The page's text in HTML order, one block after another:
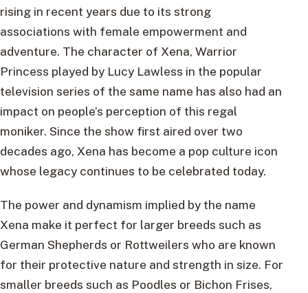
rising in recent years due to its strong
associations with female empowerment and
adventure. The character of Xena, Warrior
Princess played by Lucy Lawless in the popular
television series of the same name has also had an
impact on people’s perception of this regal
moniker. Since the show first aired over two
decades ago, Xena has become a pop culture icon
whose legacy continues to be celebrated today.
The power and dynamism implied by the name
Xena make it perfect for larger breeds such as
German Shepherds or Rottweilers who are known
for their protective nature and strength in size. For
smaller breeds such as Poodles or Bichon Frises,